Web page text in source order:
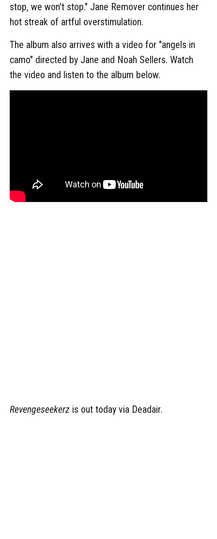
stop, we won't stop." Jane Remover continues her
hot streak of artful overstimulation.
The album also arrives with a video for "angels in
camo" directed by Jane and Noah Sellers. Watch
the video and listen to the album below.
Revengeseekerz is out today via Deadair.